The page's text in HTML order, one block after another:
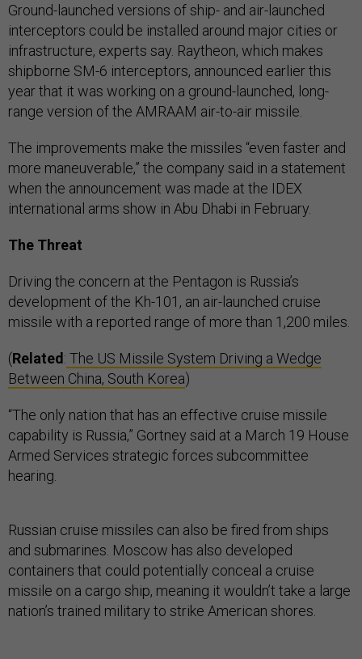
Ground-launched versions of ship- and air-launched
interceptors could be installed around major cities or
infrastructure, experts say. Raytheon, which makes
shipborne SM-6 interceptors, announced earlier this
year that it was working on a ground-launched, long-
range version of the AMRAAM air-to-air missile.
The improvements make the missiles “even faster and
more maneuverable,” the company said in a statement
when the announcement was made at the IDEX
international arms show in Abu Dhabi in February.
The Threat
Driving the concern at the Pentagon is Russia’s
development of the Kh-101, an air-launched cruise
missile with a reported range of more than 1,200 miles.
(Related: The US Missile System Driving a Wedge
Between China, South Korea)
“The only nation that has an effective cruise missile
capability is Russia,” Gortney said at a March 19 House
Armed Services strategic forces subcommittee
hearing.
Russian cruise missiles can also be fired from ships
and submarines. Moscow has also developed
containers that could potentially conceal a cruise
missile on a cargo ship, meaning it wouldn’t take a large
nation’s trained military to strike American shores.